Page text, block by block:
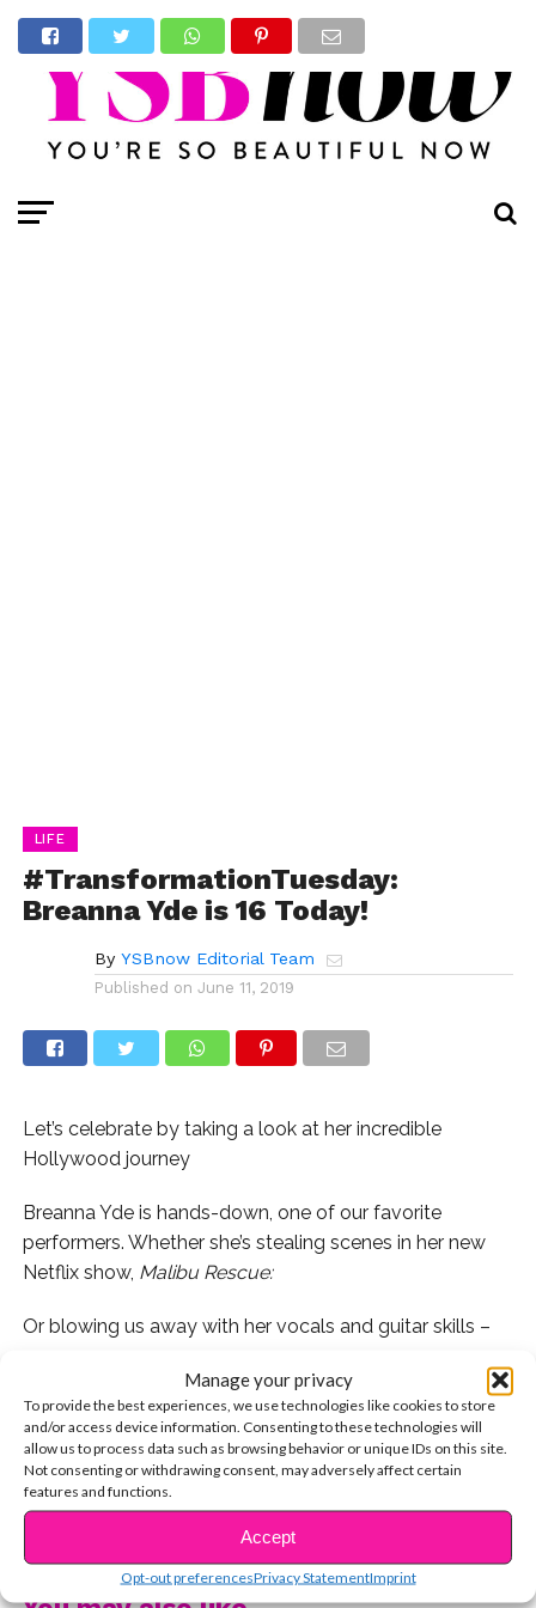
Manage your privacy
To provide the best experiences, we use technologies like cookies to store
and/or access device information. Consenting to these technologies will
allow us to process data such as browsing behavior or unique IDs on this site.
Not consenting or withdrawing consent, may adversely affect certain
features and functions.
Accept
Opt-out preferencesPrivacy StatementImprint
LIFE
#TransformationTuesday:
Breanna Yde is 16 Today!
By YSBnow Editorial Team
Published on June 11, 2019
Let’s celebrate by taking a look at her incredible
Hollywood journey
Breanna Yde is hands-down, one of our favorite
performers. Whether she’s stealing scenes in her new
Netflix show, Malibu Rescue:
Or blowing us away with her vocals and guitar skills –
Let’s be real: Breanna is a bona fide superstar! It’s crazy
to think about how much she’s accomplished in just 16
years. Let’s rewind and take a look at how she got here!
While she’s been living in California for most of her life,
Breanna was actually born in Australia, and moved to
the U.S. when she was two years old.